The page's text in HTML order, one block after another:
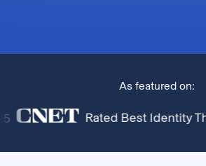
As featured on:
Rated Best Identity Theft